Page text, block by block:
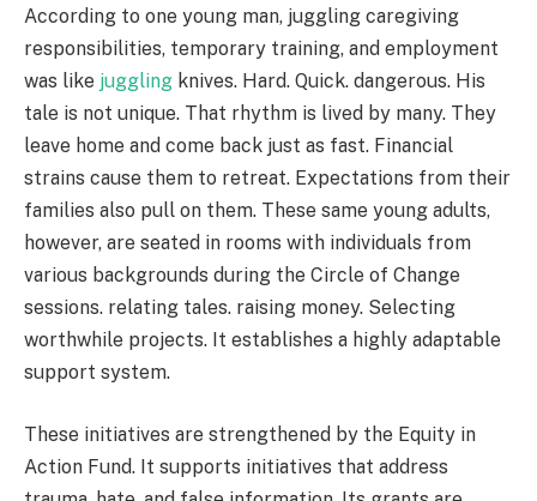
According to one young man, juggling caregiving
responsibilities, temporary training, and employment
was like juggling knives. Hard. Quick. dangerous. His
tale is not unique. That rhythm is lived by many. They
leave home and come back just as fast. Financial
strains cause them to retreat. Expectations from their
families also pull on them. These same young adults,
however, are seated in rooms with individuals from
various backgrounds during the Circle of Change
sessions. relating tales. raising money. Selecting
worthwhile projects. It establishes a highly adaptable
support system.
These initiatives are strengthened by the Equity in
Action Fund. It supports initiatives that address